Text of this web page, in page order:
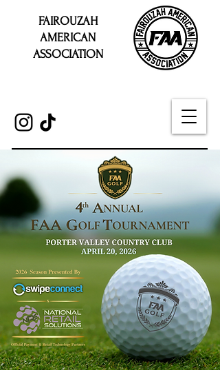
FAIROUZAH
AMERICAN
ASSOCIATION